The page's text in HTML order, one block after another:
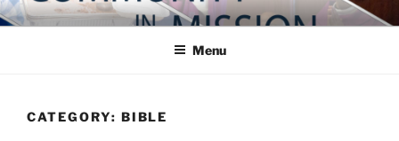
Skip
to
COMMUNITY IN MISSION
Blog of the Archdiocese of Washington
Menu
CATEGORY: BIBLE